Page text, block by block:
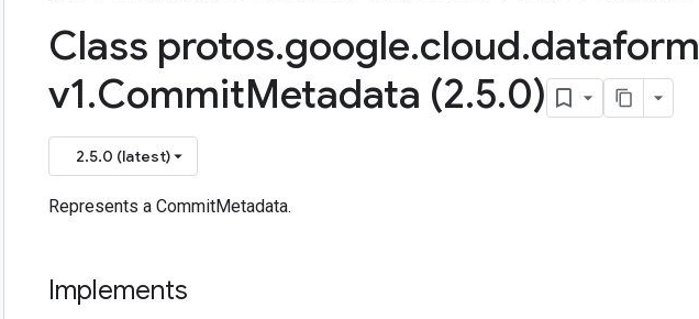
Class protos.google.cloud.dataform
v1.CommitMetadata (2.5.0)
2.5.0 (latest)
Represents a CommitMetadata.
Implements